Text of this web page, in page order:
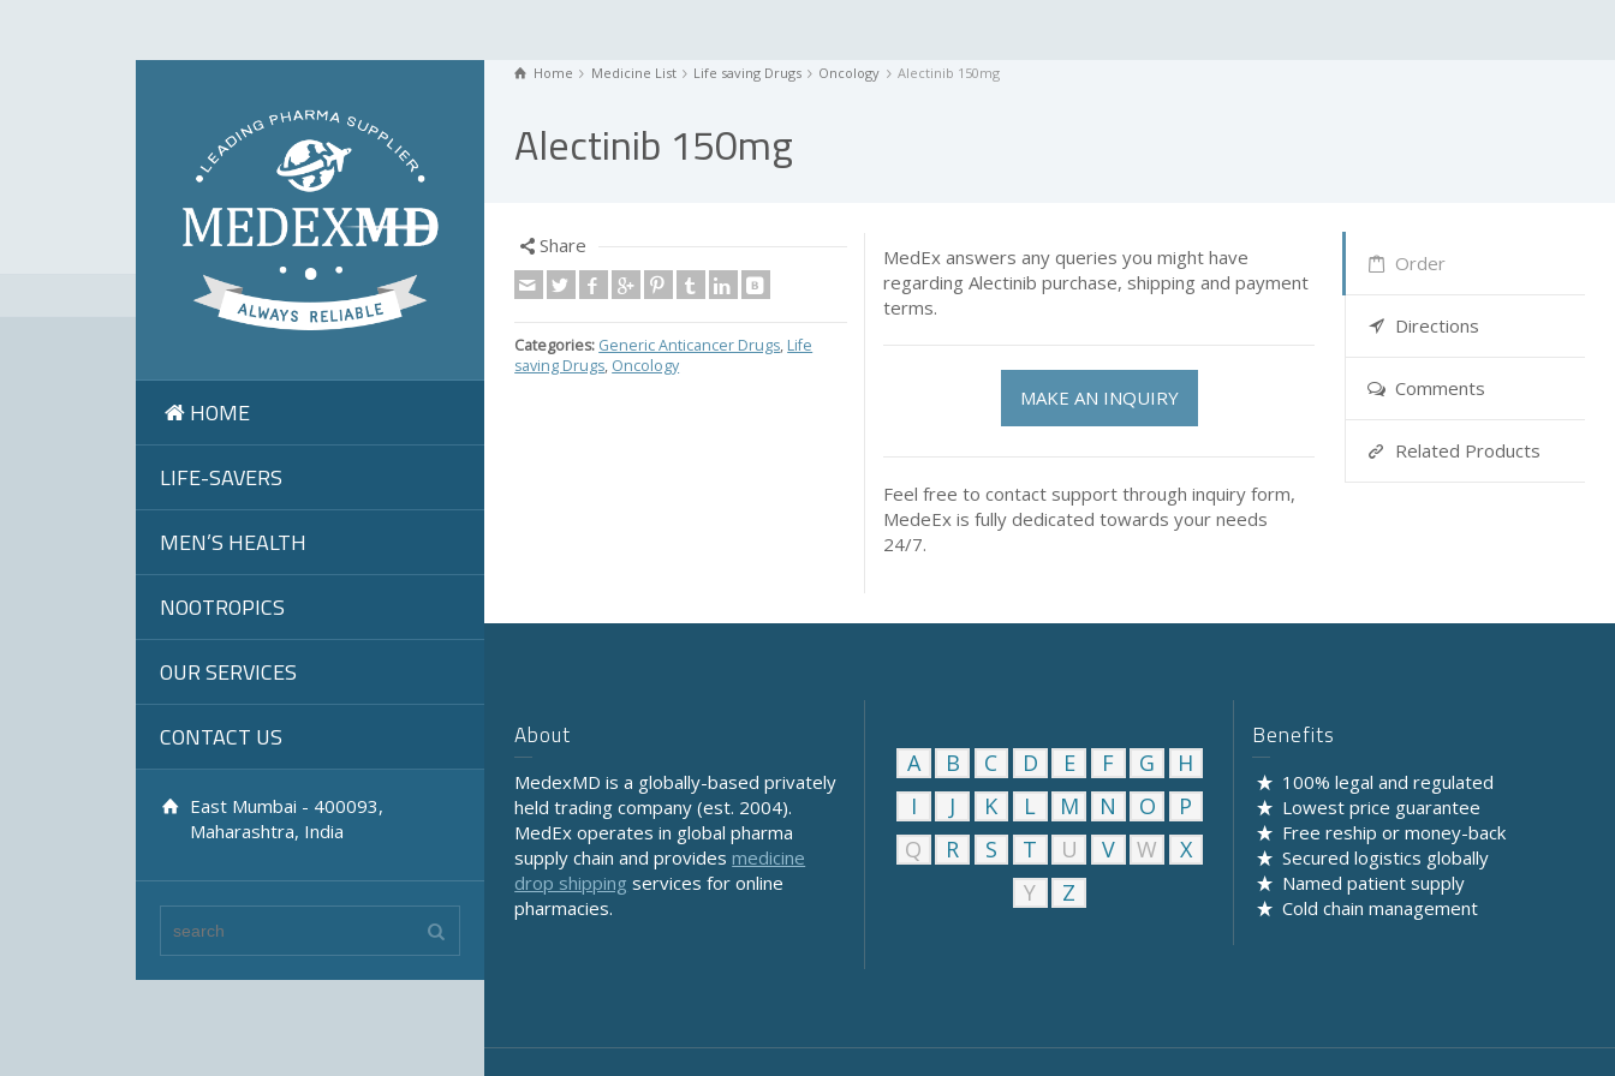
HOME
LIFE-SAVERS
MEN’S HEALTH
NOOTROPICS
OUR SERVICES
CONTACT US
East Mumbai - 400093,
Maharashtra, India
Home Medicine List Life saving Drugs Oncology Alectinib 150mg
Alectinib 150mg
Share
Categories: Generic Anticancer Drugs, Life
saving Drugs, Oncology
Order
Directions
Comments
Related Products
MedEx answers any queries you might have
regarding Alectinib purchase, shipping and payment
terms.
MAKE AN INQUIRY
Feel free to contact support through inquiry form,
MedeEx is fully dedicated towards your needs
24/7.
About
MedexMD is a globally-based privately
held trading company (est. 2004).
MedEx operates in global pharma
supply chain and providesmedicine
drop shipping services for online
pharmacies.
A B C D E F G
H
I
J K L M N O
P
Q
R S T U V W
X
Y
Z
Benefits
100% legal and regulated
Lowest price guarantee
Free reship or money-back
Secured logistics globally
Named patient supply
Cold chain management